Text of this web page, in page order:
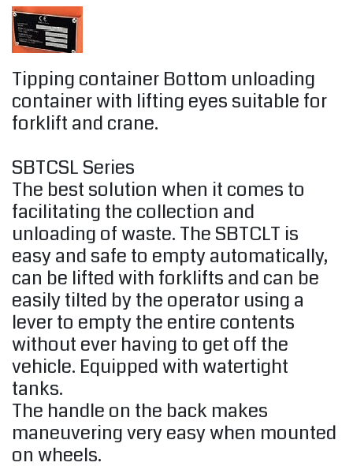
Tipping container Bottom unloading
container with lifting eyes suitable for
forklift and crane.
SBTCSL Series
The best solution when it comes to
facilitating the collection and
unloading of waste. The SBTCLT is
easy and safe to empty automatically,
can be lifted with forklifts and can be
easily tilted by the operator using a
lever to empty the entire contents
without ever having to get off the
vehicle. Equipped with watertight
tanks.
The handle on the back makes
maneuvering very easy when mounted
on wheels.